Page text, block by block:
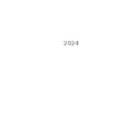
2024